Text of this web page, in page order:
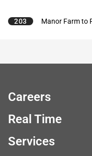
203 Manor Farm to
Careers
Real Time
Services